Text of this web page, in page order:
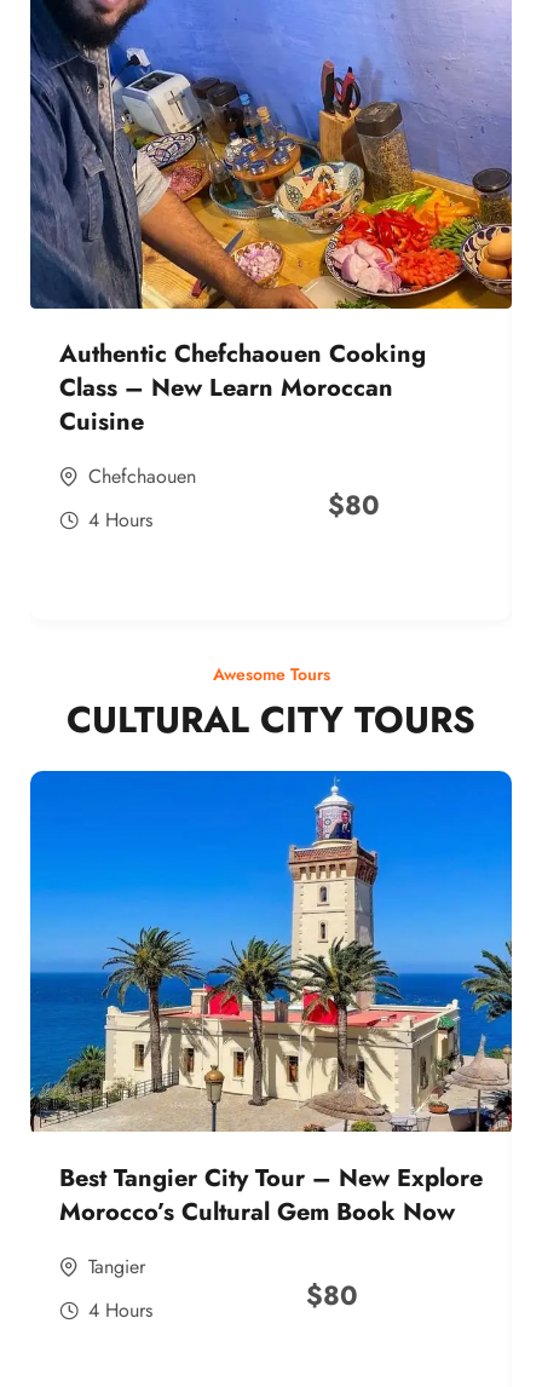
Authentic Chefchaouen Cooking
Class – New Learn Moroccan
Cuisine
Chefchaouen
4 Hours
$80
Awesome Tours
CULTURAL CITY TOURS
Best Tangier City Tour – New Explore
Morocco’s Cultural Gem Book Now
Tangier
4 Hours
$80